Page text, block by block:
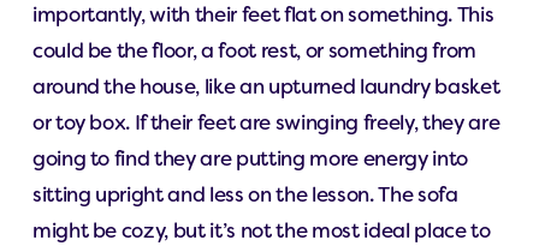
importantly, with their feet flat on something. This
could be the floor, a foot rest, or something from
around the house, like an upturned laundry basket
or toy box. If their feet are swinging freely, they are
going to find they are putting more energy into
sitting upright and less on the lesson. The sofa
might be cozy, but it’s not the most ideal place to